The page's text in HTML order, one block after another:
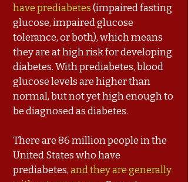
have prediabetes(impaired fasting
glucose, impaired glucose
tolerance, or both), which means
they are at high risk for developing
diabetes. With prediabetes, blood
glucose levels are higher than
normal, but not yet high enough to
be diagnosed as diabetes.
There are 86 million people in the
United States who have
prediabetes,and they are generally